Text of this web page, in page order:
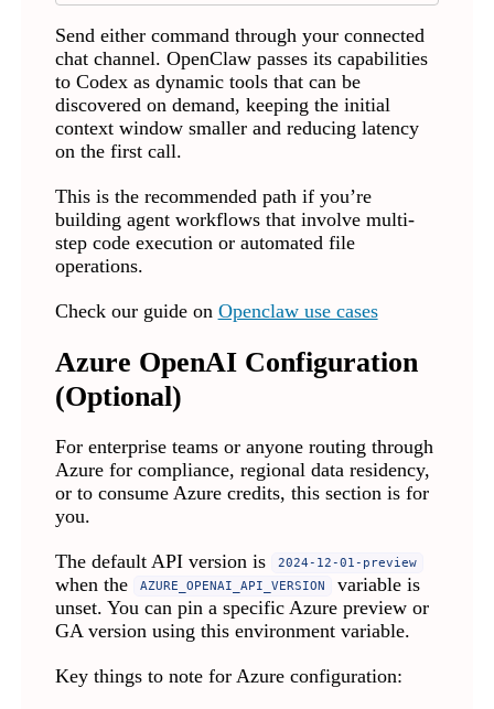
Send either command through your connected
chat channel. OpenClaw passes its capabilities
to Codex as dynamic tools that can be
discovered on demand, keeping the initial
context window smaller and reducing latency
on the first call.
This is the recommended path if you’re
building agent workflows that involve multi-
step code execution or automated file
operations.
Check our guide on Openclaw use cases
Azure OpenAI Configuration
(Optional)
For enterprise teams or anyone routing through
Azure for compliance, regional data residency,
or to consume Azure credits, this section is for
you.
The default API version is 2024-12-01-preview
when the AZURE_OPENAI_API_VERSION
variable is
unset. You can pin a specific Azure preview or
GA version using this environment variable.
Key things to note for Azure configuration: